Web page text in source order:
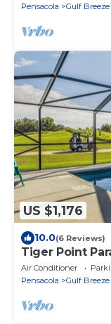
Pensacola
Gulf Breeze
US $1,176
10.0(6 Reviews)
Tiger Point
& Golf
Air Conditioner
Pensacola
Gulf Breeze